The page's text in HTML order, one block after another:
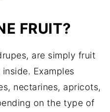
FRUIT?
are simply fruit
Examples
nectarines, apricots,
on the type of